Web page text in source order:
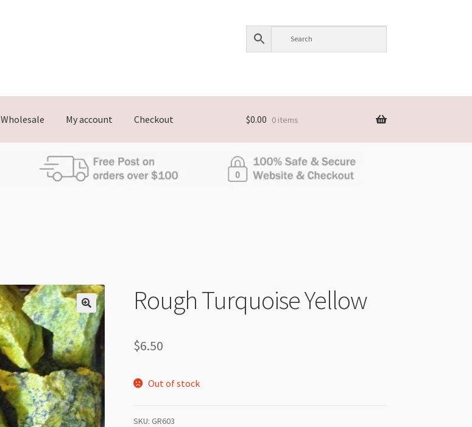
Wholesale My account Checkout $0.00 0 items
Rough Turquoise Yellow
$6.50
Out of stock
SKU: GR603